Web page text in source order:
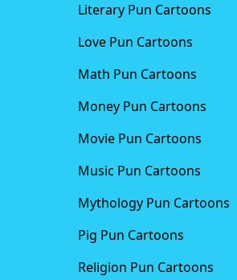
Literary Pun Cartoons
Love Pun Cartoons
Math Pun Cartoons
Money Pun Cartoons
Movie Pun Cartoons
Music Pun Cartoons
Mythology Pun Cartoons
Pig Pun Cartoons
Religion Pun Cartoons